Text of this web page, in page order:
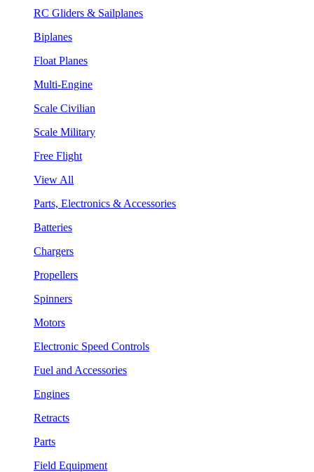
RC Gliders & Sailplanes
Biplanes
Float Planes
Multi-Engine
Scale Civilian
Scale Military
Free Flight
View All
Parts, Electronics & Accessories
Batteries
Chargers
Propellers
Spinners
Motors
Electronic Speed Controls
Fuel and Accessories
Engines
Retracts
Parts
Field Equipment